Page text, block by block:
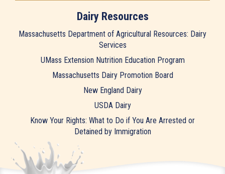
Dairy Resources
Massachusetts Department of Agricultural Resources: Dairy
Services
UMass Extension Nutrition Education Program
Massachusetts Dairy Promotion Board
New England Dairy
USDA Dairy
Know Your Rights: What to Do if You Are Arrested or
Detained by Immigration